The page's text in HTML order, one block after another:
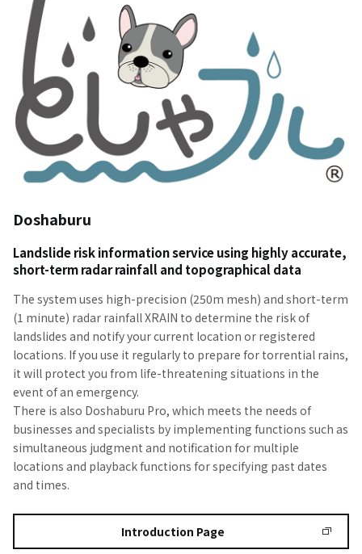
Doshaburu
Landslide risk information service using highly accurate,
short-term radar rainfall and topographical data
The system uses high-precision (250m mesh) and short-term
(1 minute) radar rainfall XRAIN to determine the risk of
landslides and notify your current location or registered
locations. If you use it regularly to prepare for torrential rains,
it will protect you from life-threatening situations in the
event of an emergency.
There is also Doshaburu Pro, which meets the needs of
businesses and specialists by implementing functions such as
simultaneous judgment and notification for multiple
locations and playback functions for specifying past dates
and times.
Introduction Page